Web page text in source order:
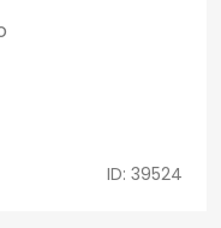
ID: 39524